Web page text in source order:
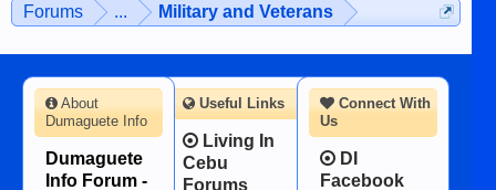
Forums ... Military and Veterans
Connect With
Us
DI
Facebook
About
Dumaguete Info
Dumaguete
Info Forum -
Useful Links
Living In
Cebu
Forums